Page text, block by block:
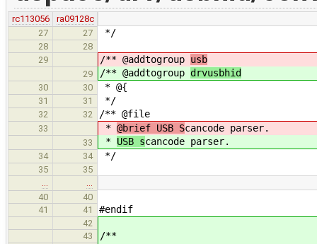
rc113056
ra09128c
27
27 */
28
28
29
/** @addtogroup usb
29 /** @addtogroup drvusbhid
30 30 * @{
31 31 */
32 32 /** @file
33 * @brief USB Scancode parser.
33 * USB scancode parser.
34 34 */
35
35
40
40
41
41 #endif
42
43
/**